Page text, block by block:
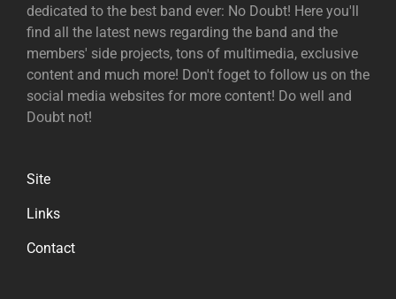
dedicated to the best band ever: No Doubt! Here you'll
find all the latest news regarding the band and the
members' side projects, tons of multimedia, exclusive
content and much more! Don't foget to follow us on the
social media websites for more content! Do well and
Doubt not!
Site
Links
Contact